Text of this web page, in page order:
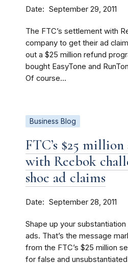
Date September 29, 2011
The FTC’s settlement with
company to get their ad
out a $25 million refund
bought EasyTone and
Of course...
Business Blog
FTC’s $25
with Reebok
shoe ad claims
Date September 28, 2011
Shape up your
ads. That’s the message
from the FTC’s $25 million
for false and